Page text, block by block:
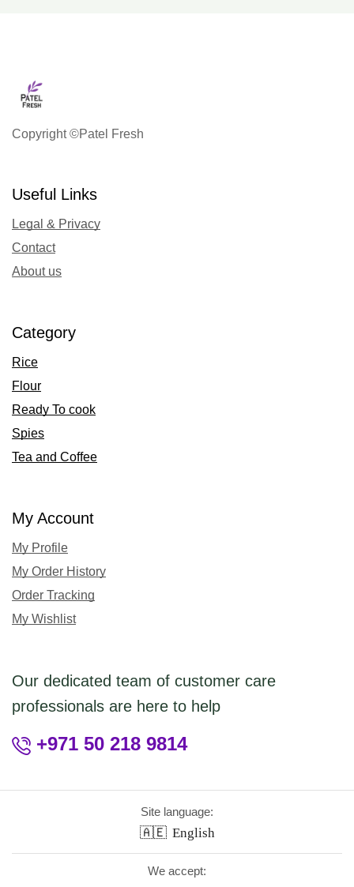
Copyright ©Patel Fresh
Useful Links
Legal & Privacy
Contact
About us
Category
Rice
Flour
Ready To cook
Spies
Tea and Coffee
My Account
My Profile
My Order History
Order Tracking
My Wishlist
Our dedicated team of customer care
professionals are here to help
+971 50 218 9814
Site language:
🇦🇪 English
We accept: